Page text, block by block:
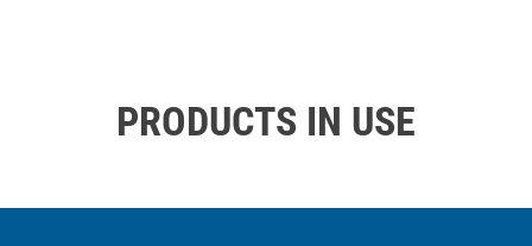
PRODUCTS IN USE